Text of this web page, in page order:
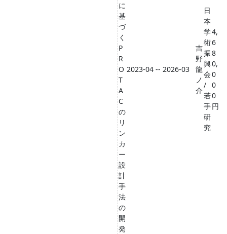
に
基
づ
く
P
R
O
T
A
C
の
リ
ン
カ
ー
設
計
手
法
の
開
発
2023-04 -- 2026-03
吉
野
龍
ノ
介
日
本
学
術
振
興
会
/
若
手
研
究
4,
6
8
0,
0
0
0
円